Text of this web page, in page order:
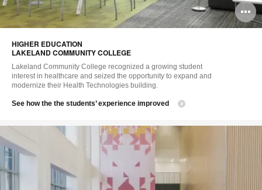
HIGHER EDUCATION ​
LAKELAND COMMUNITY COLLEGE
Lakeland Community College recognized a growing student
interest in healthcare and seized the opportunity to expand and
modernize their Health Technologies building.
See how the the students’ experience improved